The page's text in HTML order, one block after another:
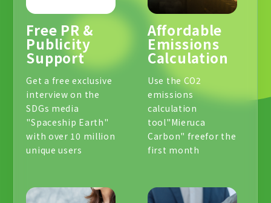
Free PR &
Publicity
Support
Get a free exclusive
interview on the
SDGs media
"Spaceship Earth"
with over 10 million
unique users
Affordable
Emissions
Calculation
Use the CO2
emissions
calculation
tool"Mieruca
Carbon" freefor the
first month